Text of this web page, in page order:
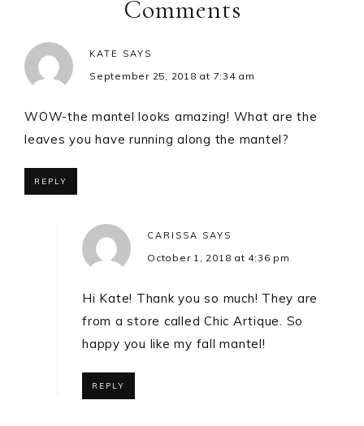
Comments
KATE SAYS
September 25, 2018 at 7:34 am
WOW-the mantel looks amazing! What are the
leaves you have running along the mantel?
REPLY
CARISSA SAYS
October 1, 2018 at 4:36 pm
Hi Kate! Thank you so much! They are
from a store called Chic Artique. So
happy you like my fall mantel!
REPLY